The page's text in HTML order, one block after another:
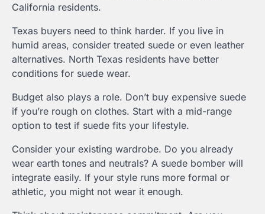
California residents.
Texas buyers need to think harder. If you live in
humid areas, consider treated suede or even leather
alternatives. North Texas residents have better
conditions for suede wear.
Budget also plays a role. Don’t buy expensive suede
if you’re rough on clothes. Start with a mid-range
option to test if suede fits your lifestyle.
Consider your existing wardrobe. Do you already
wear earth tones and neutrals? A suede bomber will
integrate easily. If your style runs more formal or
athletic, you might not wear it enough.